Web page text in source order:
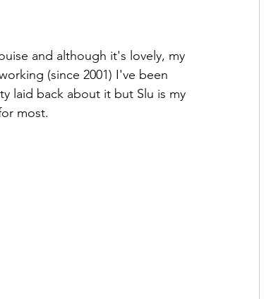
and although it's lovely, my
(since 2001) I've been
laid back about it but Slu is my
most.